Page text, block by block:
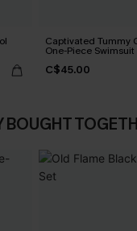
Captivated Tummy
One-Piece Swimsuit
C$45.00
BOUGHT